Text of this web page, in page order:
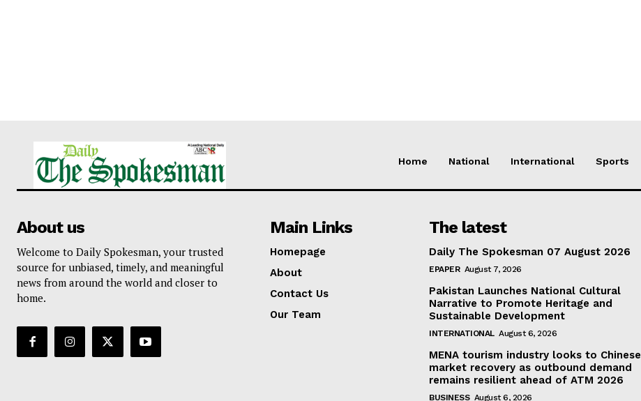
Home National International Sports
About us
Welcome to Daily Spokesman, your trusted
source for unbiased, timely, and meaningful
news from around the world and closer to
home.
Main Links
Homepage
About
Contact Us
Our Team
The latest
Daily The Spokesman 07 August 2026
EPAPER August 7, 2026
Pakistan Launches National Cultural
Narrative to Promote Heritage and
Sustainable Development
INTERNATIONAL August 6, 2026
MENA tourism industry looks to Chinese
market recovery as outbound demand
remains resilient ahead of ATM 2026
BUSINESS August 6, 2026